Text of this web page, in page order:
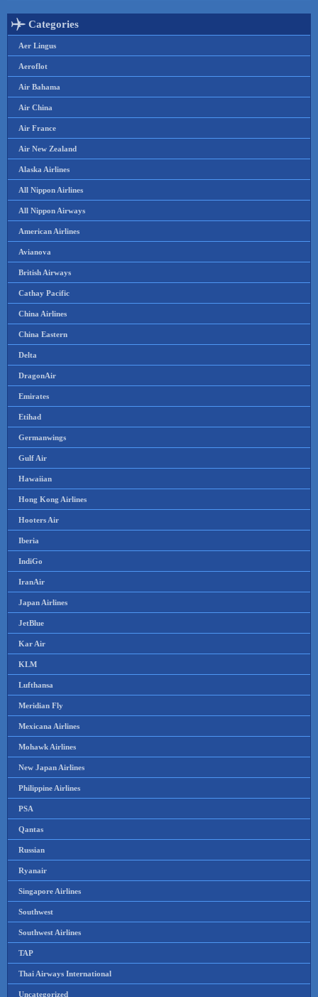
Categories
Aer Lingus
Aeroflot
Air Bahama
Air China
Air France
Air New Zealand
Alaska Airlines
All Nippon Airlines
All Nippon Airways
American Airlines
Avianova
British Airways
Cathay Pacific
China Airlines
China Eastern
Delta
DragonAir
Emirates
Etihad
Germanwings
Gulf Air
Hawaiian
Hong Kong Airlines
Hooters Air
Iberia
IndiGo
IranAir
Japan Airlines
JetBlue
Kar Air
KLM
Lufthansa
Meridian Fly
Mexicana Airlines
Mohawk Airlines
New Japan Airlines
Philippine Airlines
PSA
Qantas
Russian
Ryanair
Singapore Airlines
Southwest
Southwest Airlines
TAP
Thai Airways International
Uncategorized